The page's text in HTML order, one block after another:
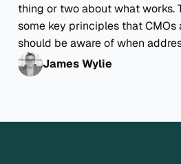
thing or two about what works.
some key principles that CMOs
should be aware of when
James Wylie